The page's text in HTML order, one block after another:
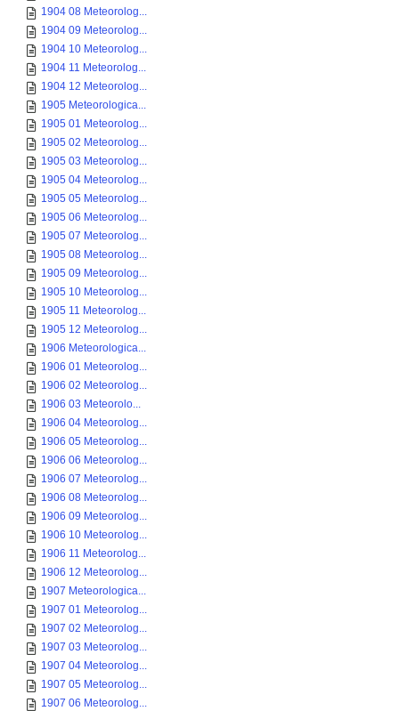
1904 08 Meteorolog...
1904 09 Meteorolog...
1904 10 Meteorolog...
1904 11 Meteorolog...
1904 12 Meteorolog...
1905 Meteorologica...
1905 01 Meteorolog...
1905 02 Meteorolog...
1905 03 Meteorolog...
1905 04 Meteorolog...
1905 05 Meteorolog...
1905 06 Meteorolog...
1905 07 Meteorolog...
1905 08 Meteorolog...
1905 09 Meteorolog...
1905 10 Meteorolog...
1905 11 Meteorolog...
1905 12 Meteorolog...
1906 Meteorologica...
1906 01 Meteorolog...
1906 02 Meteorolog...
1906 03 Meteorolo...
1906 04 Meteorolog...
1906 05 Meteorolog...
1906 06 Meteorolog...
1906 07 Meteorolog...
1906 08 Meteorolog...
1906 09 Meteorolog...
1906 10 Meteorolog...
1906 11 Meteorolog...
1906 12 Meteorolog...
1907 Meteorologica...
1907 01 Meteorolog...
1907 02 Meteorolog...
1907 03 Meteorolog...
1907 04 Meteorolog...
1907 05 Meteorolog...
1907 06 Meteorolog...